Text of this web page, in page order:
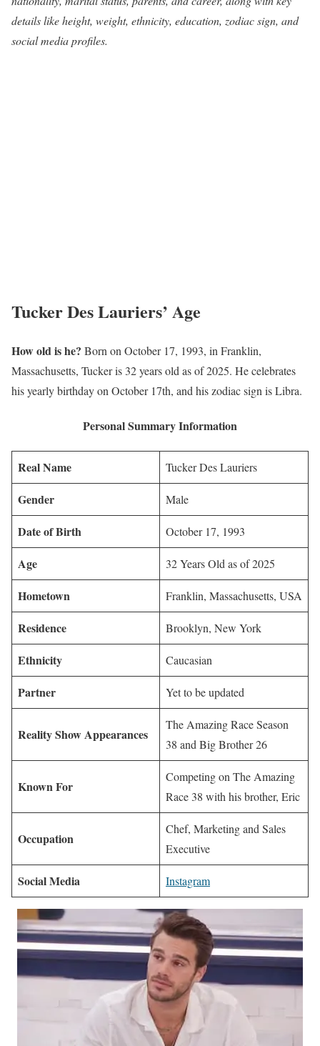
details like height, weight, ethnicity, education, zodiac sign, and
social media profiles.
Tucker Des Lauriers’ Age
How old is he? Born on October 17, 1993, in Franklin,
Massachusetts, Tucker is 32 years old as of 2025. He celebrates
his yearly birthday on October 17th, and his zodiac sign is Libra.
Personal Summary Information
Real Name Tucker Des Lauriers
Gender Male
Date of Birth October 17, 1993
Age 32 Years Old as of 2025
Hometown Franklin, Massachusetts, USA
Residence Brooklyn, New York
Ethnicity Caucasian
Partner Yet to be updated
Reality Show Appearances
The Amazing Race Season
38 and Big Brother 26
Known For
Competing on The Amazing
Race 38 with his brother, Eric
Occupation
Chef, Marketing and Sales
Executive
Social Media Instagram